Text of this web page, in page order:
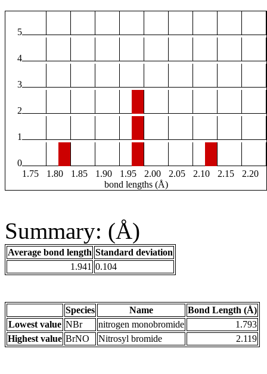
5
4
3
2
1
0
1.75
1.80 1.85 1.90 1.95 2.00 2.05 2.10 2.15
2.20
bond lengths (Å)
Summary: (Å)
Average bond length Standard deviation
1.941 0.104
Species Name
Bond Length (Å)
Lowest value NBr nitrogen monobromide
1.793
Highest value BrNO Nitrosyl bromide 2.119